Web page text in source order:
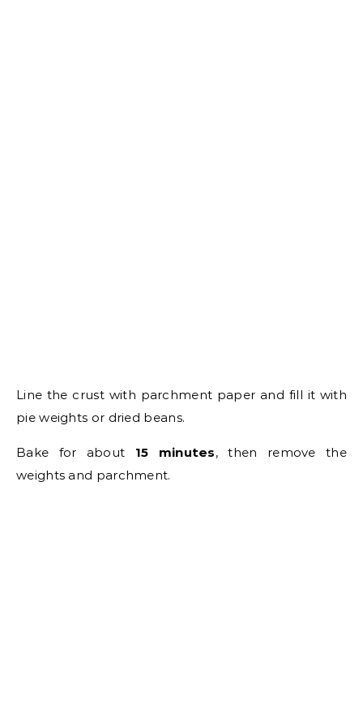
Line the crust with parchment paper and fill it with
pie weights or dried beans.
Bake for about 15 minutes, then remove the
weights and parchment.